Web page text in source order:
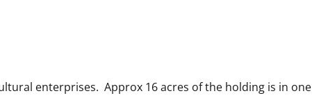
enterprises. Approx 16 acres of the holding is in one